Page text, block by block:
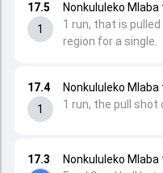
17.3
Nonkululeko
17.4
1
Nonkululeko
1 run, the pull shot
17.5
1
Nonkululeko
1 run, that is
region for a single.